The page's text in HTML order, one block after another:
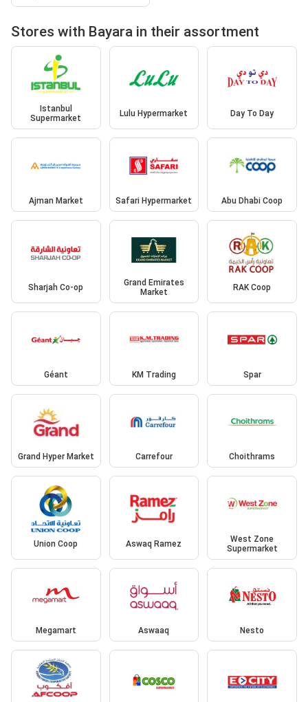
Stores with Bayara in their assortment
Istanbul
Supermarket
Lulu Hypermarket Day To Day
Ajman Market Safari Hypermarket Abu Dhabi Coop
Sharjah Co-op
Grand Emirates
Market
RAK Coop
Géant KM Trading Spar
Grand Hyper Market Carrefour Choithrams
Union Coop Aswaq Ramez
West Zone
Supermarket
Megamart Aswaaq Nesto